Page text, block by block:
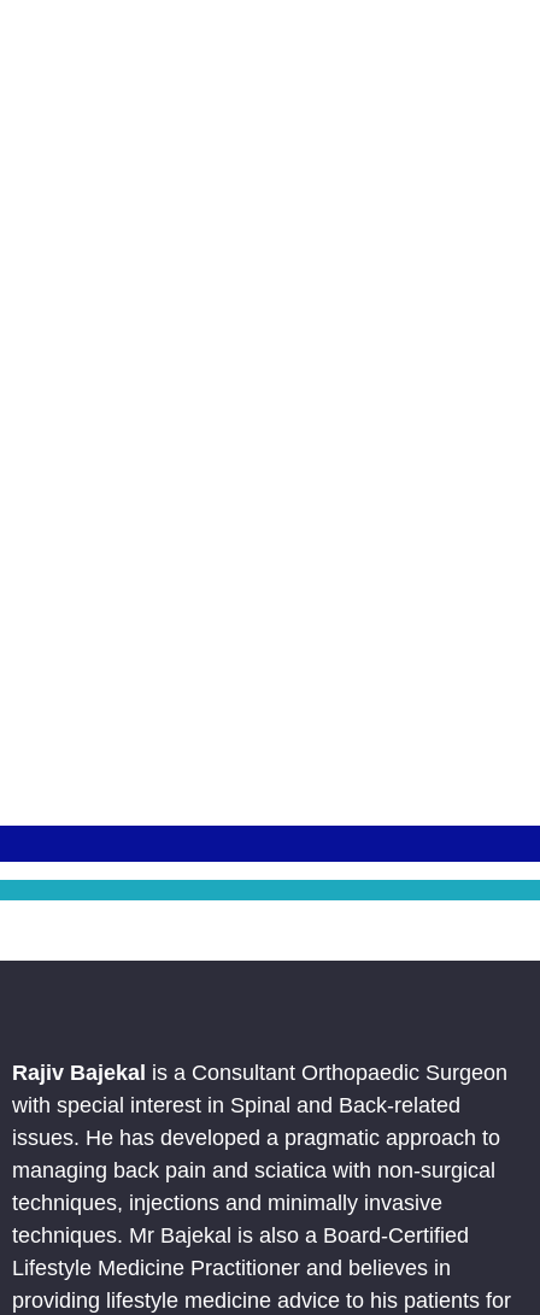
Rajiv Bajekal is a Consultant Orthopaedic Surgeon
with special interest in Spinal and Back-related
issues. He has developed a pragmatic approach to
managing back pain and sciatica with non-surgical
techniques, injections and minimally invasive
techniques. Mr Bajekal is also a Board-Certified
Lifestyle Medicine Practitioner and believes in
providing lifestyle medicine advice to his patients for